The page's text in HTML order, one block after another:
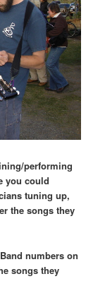
performing
you could
tuning up,
the songs they
numbers on
songs they